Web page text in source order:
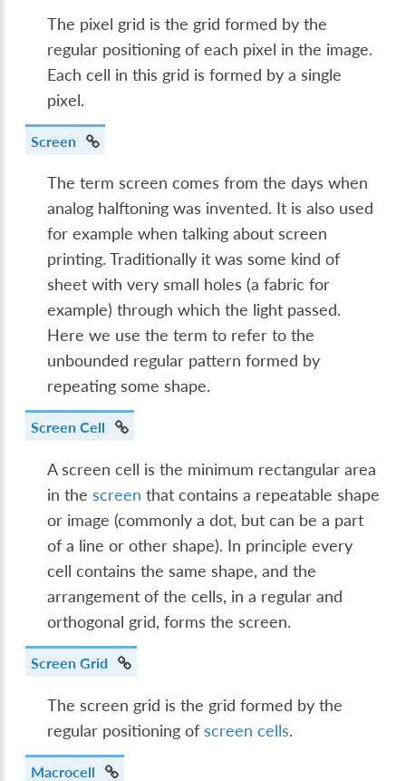
The pixel grid is the grid formed by the
regular positioning of each pixel in the image.
Each cell in this grid is formed by a single
pixel.
Screen
The term screen comes from the days when
analog halftoning was invented. It is also used
for example when talking about screen
printing. Traditionally it was some kind of
sheet with very small holes (a fabric for
example) through which the light passed.
Here we use the term to refer to the
unbounded regular pattern formed by
repeating some shape.
Screen Cell
A screen cell is the minimum rectangular area
in the screen that contains a repeatable shape
or image (commonly a dot, but can be a part
of a line or other shape). In principle every
cell contains the same shape, and the
arrangement of the cells, in a regular and
orthogonal grid, forms the screen.
Screen Grid
The screen grid is the grid formed by the
regular positioning of screen cells.
Macrocell